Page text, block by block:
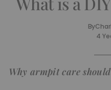
By
4
Why armpit care